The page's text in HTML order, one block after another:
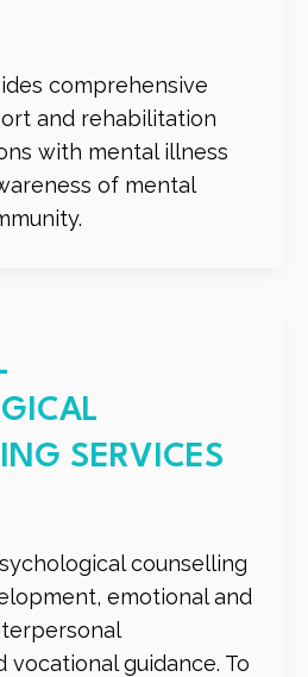
comprehensive
and rehabilitation
with mental illness
of mental
SERVICES
counselling
emotional and
vocational guidance. To